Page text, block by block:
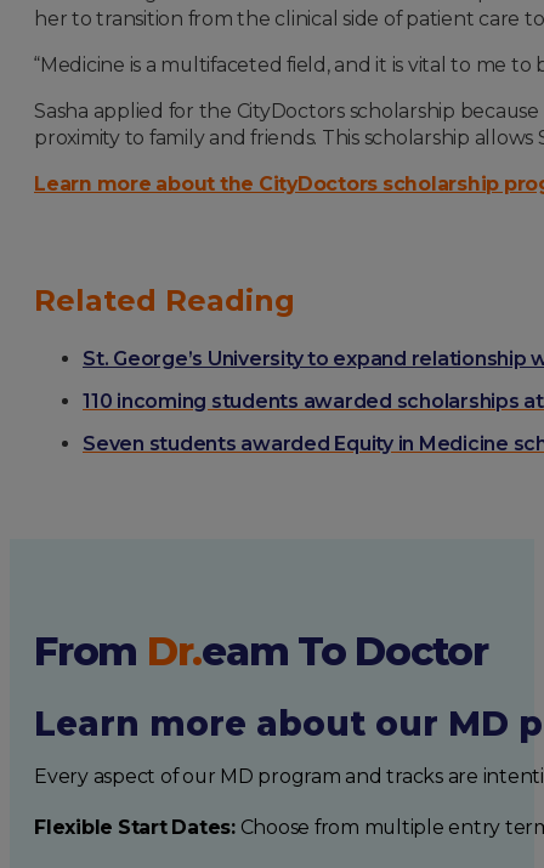
her to transition from the clinical side of patient care
“Medicine is a multifaceted field, and it is vital to me
Sasha applied for the CityDoctors scholarship
proximity to family and friends. This scholarship
Learn more about the CityDoctors scholarship
Related Reading
St. George’s University to expand relationship
110 incoming students awarded scholarships
Seven students awarded Equity in Medicine
From Dr.eam To Doctor
Learn more about our MD
Every aspect of our MD program and tracks are
Flexible Start Dates:Choose from multiple entry